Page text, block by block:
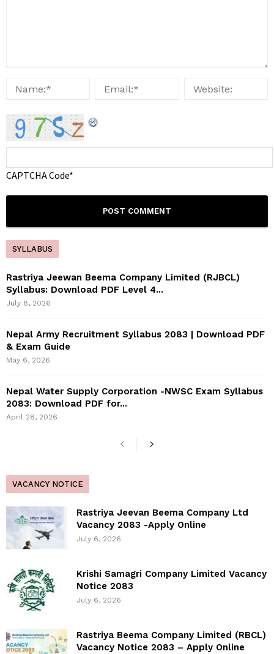
CAPTCHA Code*
SYLLABUS
Rastriya Jeewan Beema Company Limited (RJBCL)
Syllabus: Download PDF Level 4...
July 8, 2026
Nepal Army Recruitment Syllabus 2083 | Download PDF
& Exam Guide
May 6, 2026
Nepal Water Supply Corporation -NWSC Exam Syllabus
2083: Download PDF for...
April 28, 2026
VACANCY NOTICE
Rastriya Jeevan Beema Company Ltd
Vacancy 2083 -Apply Online
July 6, 2026
Krishi Samagri Company Limited Vacancy
Notice 2083
July 6, 2026
Rastriya Beema Company Limited (RBCL)
Vacancy Notice 2083 – Apply Online